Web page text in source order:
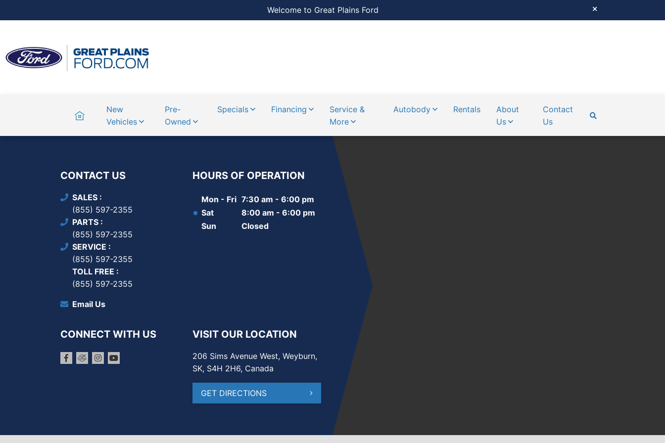
Welcome to Great Plains Ford
Home
New
Vehicles
Pre-
Owned
Specials Financing
Service &
More
Autobody Rentals
About
Us
Contact
Us
CONTACT US
SALES
(855) 597-2355
PARTS
(855) 597-2355
SERVICE
(855) 597-2355
TOLL FREE
(855) 597-2355
Email Us
HOURS OF OPERATION
Mon - Fri 7:30 am - 6:00 pm
Sat
8:00 am - 6:00 pm
Sun
Closed
CONNECT WITH US VISIT OUR LOCATION
206 Sims Avenue West, Weyburn,
SK, S4H 2H6, Canada
GET DIRECTIONS